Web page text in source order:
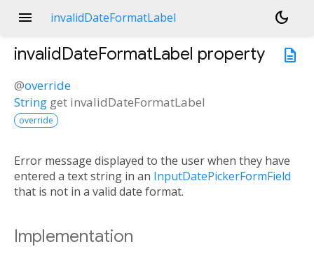
menu invalidDateFormatLabel
dark_mode
description
invalidDateFormatLabel property
@override
String get invalidDateFormatLabel
override
Error message displayed to the user when they have
entered a text string in an InputDatePickerFormField
that is not in a valid date format.
Implementation